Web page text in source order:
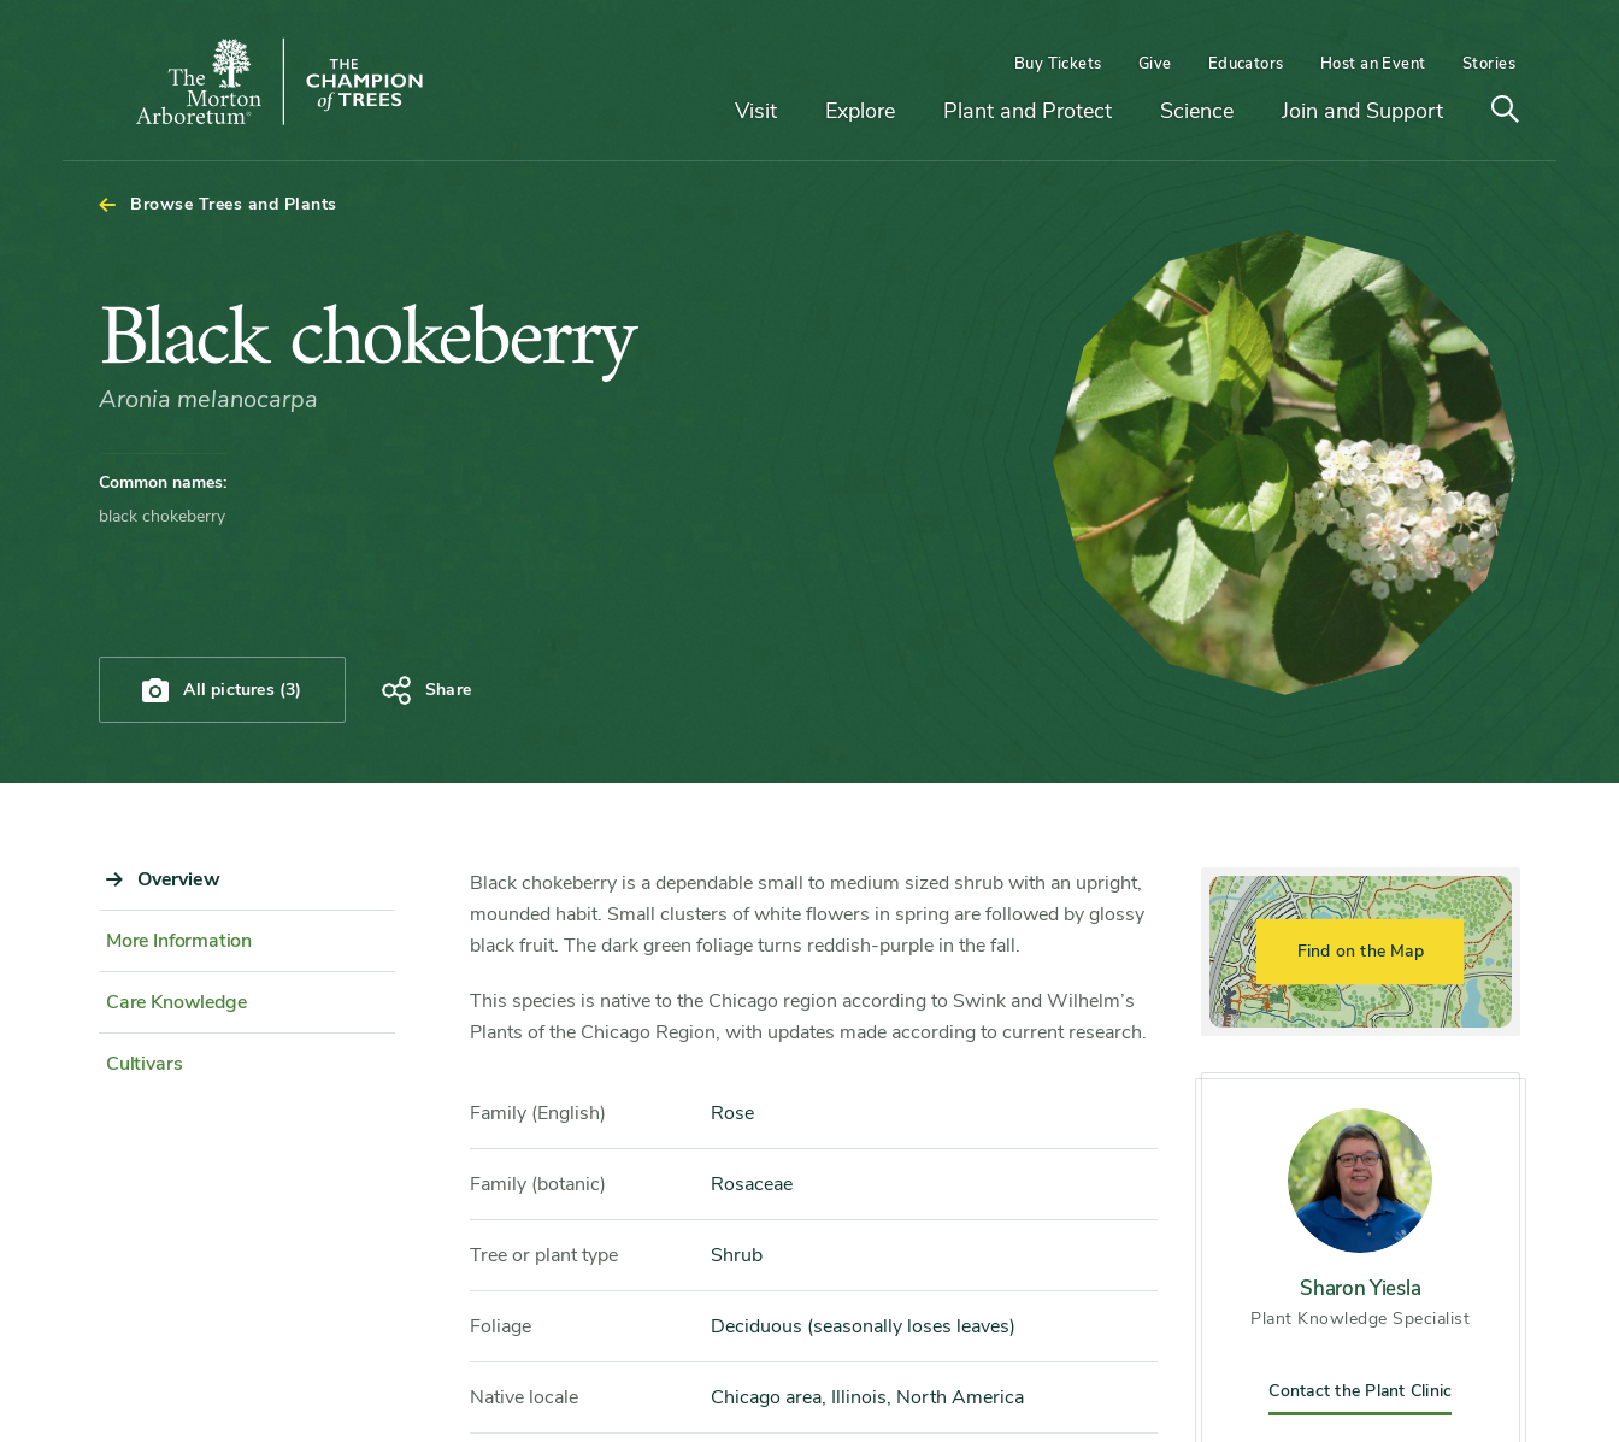
Morton
Arboretum
Navigation
Buy Tickets Give Educators Host an Event Stories
Navigation
Visit Explore Plant and Protect Science Join and Support
Open
Browse Trees and Plants
Black
chokeberry
Black chokeberry
Aronia melanocarpa
Common names:
black chokeberry
All pictures (3) Share
Navigation
Overview
More Information
Care Knowledge
Cultivars
Black chokeberry is a dependable small to medium sized shrub with an upright,
mounded habit. Small clusters of white flowers in spring are followed by glossy
black fruit. The dark green foliage turns reddish-purple in the fall.
This species is native to the Chicago region according to Swink and Wilhelm’s
Plants of the Chicago Region, with updates made according to current research.
Family (English) Rose
Family (botanic) Rosaceae
Tree or plant type Shrub
Foliage Deciduous (seasonally loses leaves)
Native locale Chicago area, Illinois, North America
Find on the Map
Sharon Yiesla
Plant Knowledge Specialist
Contact the Plant Clinic